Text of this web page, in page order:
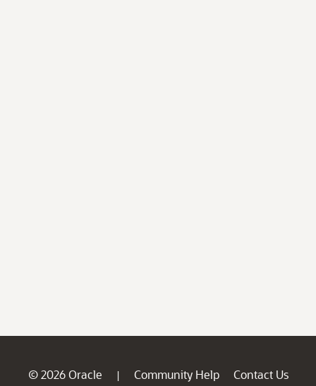
© 2026 Oracle | Community Help
Contact Us